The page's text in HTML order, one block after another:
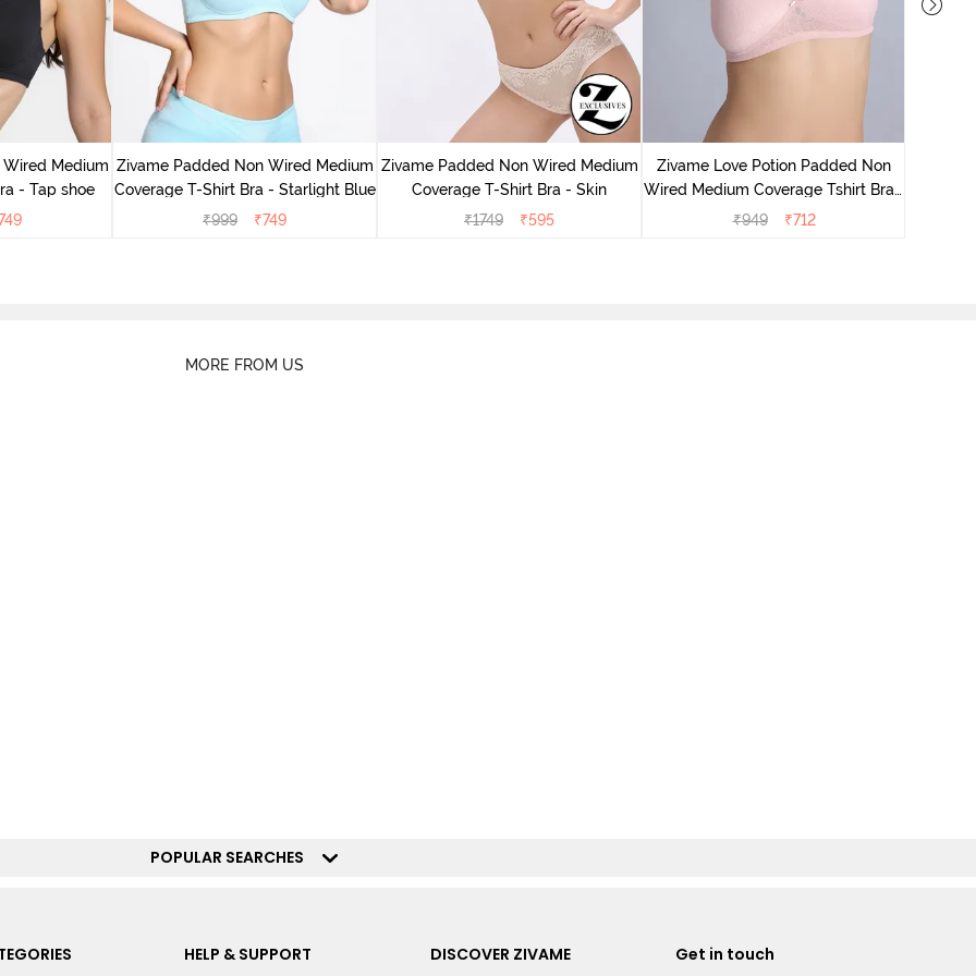
Medium
- Tap shoe
Zivame Padded Non Wired Medium
Coverage T-Shirt Bra - Starlight Blue
₹999 ₹749
Zivame Padded Non Wired Medium
Coverage T-Shirt Bra - Skin
₹1749 ₹595
Zivame Love Potion Padded Non
Wired Medium Coverage Tshirt Bra -
Crystal Pink
₹949 ₹712
MORE FROM US
POPULAR SEARCHES
HELP & SUPPORT DISCOVER ZIVAME Get in touch